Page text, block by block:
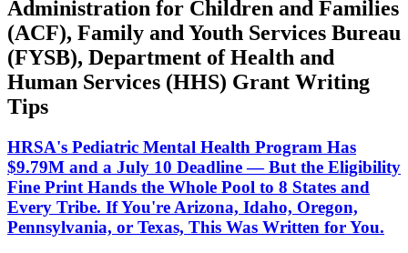
Administration for Children and Families
(ACF), Family and Youth Services Bureau
(FYSB), Department of Health and
Human Services (HHS) Grant Writing
Tips
HRSA's Pediatric Mental Health Program Has
$9.79M and a July 10 Deadline — But the Eligibility
Fine Print Hands the Whole Pool to 8 States and
Every Tribe. If You're Arizona, Idaho, Oregon,
Pennsylvania, or Texas, This Was Written for You.